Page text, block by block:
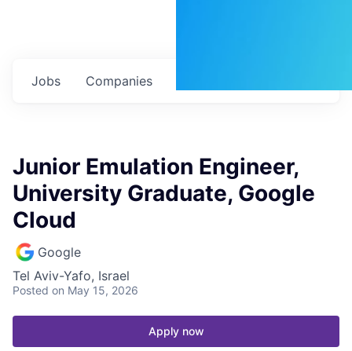
Jobs Companies
Junior Emulation Engineer,
University Graduate, Google
Cloud
Google
Tel Aviv-Yafo, Israel
Posted on May 15, 2026
Apply now